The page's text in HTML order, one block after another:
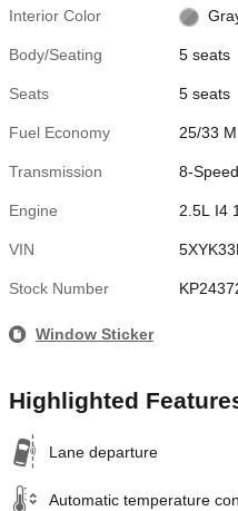
Interior Color
Body/Seating 5 seats
Seats 5 seats
Fuel Economy 25/33
Transmission 8-
Engine 2.5L I4
VIN
Stock Number
Window Sticker
Highlighted
Lane departure
Automatic temperature